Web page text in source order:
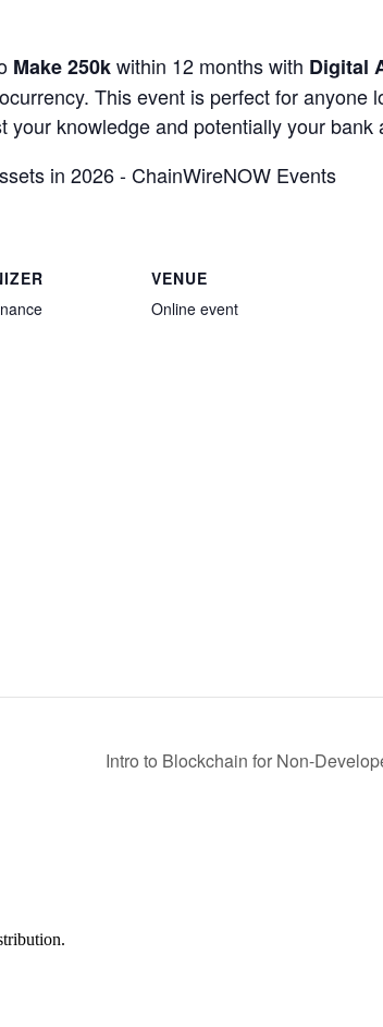
Make 250kwithin 12 months with Digital
This event is perfect for anyone
knowledge and potentially your bank
VENUE
Online event
Intro to Blockchain for Non-